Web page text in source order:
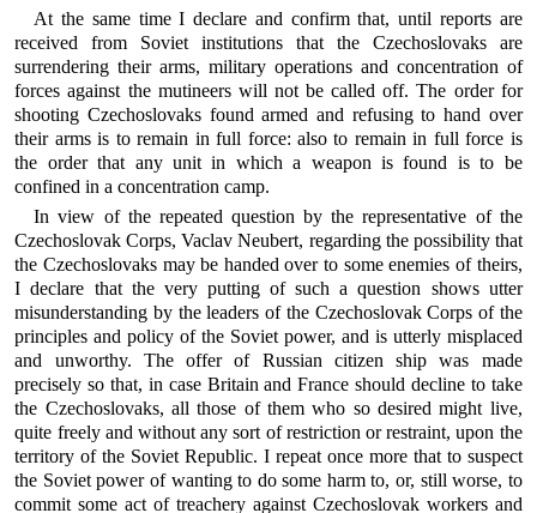
At the same time I declare and confirm that, until reports are
received from Soviet institutions that the Czechoslovaks are
surrendering their arms, military operations and concentration of
forces against the mutineers will not be called off. The order for
shooting Czechoslovaks found armed and refusing to hand over
their arms is to remain in full force: also to remain in full force is
the order that any unit in which a weapon is found is to be
confined in a concentration camp.
In view of the repeated question by the representative of the
Czechoslovak Corps, Vaclav Neubert, regarding the possibility that
the Czechoslovaks may be handed over to some enemies of theirs,
I declare that the very putting of such a question shows utter
misunderstanding by the leaders of the Czechoslovak Corps of the
principles and policy of the Soviet power, and is utterly misplaced
and unworthy. The offer of Russian citizen ship was made
precisely so that, in case Britain and France should decline to take
the Czechoslovaks, all those of them who so desired might live,
quite freely and without any sort of restriction or restraint, upon the
territory of the Soviet Republic. I repeat once more that to suspect
the Soviet power of wanting to do some harm to, or, still worse, to
commit some act of treachery against Czechoslovak workers and